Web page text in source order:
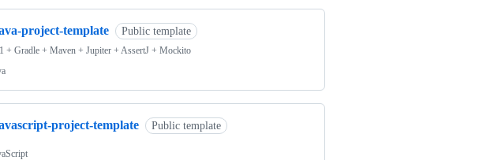
project-template Public template
+ Gradle + Maven + Jupiter + AssertJ + Mockito
project-template Public template